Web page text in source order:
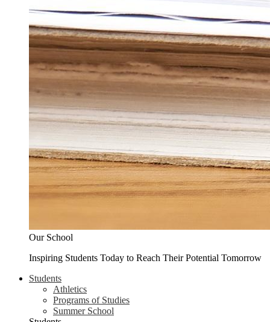
Our School
Inspiring Students Today to Reach Their Potential Tomorrow
Students
Athletics
Programs of Studies
Summer School